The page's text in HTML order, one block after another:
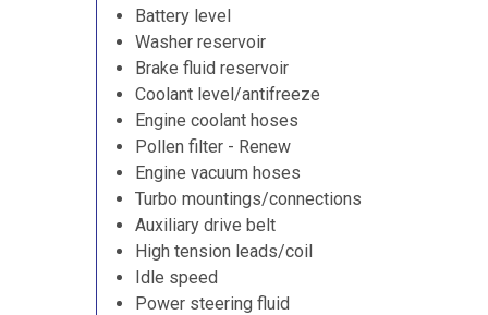
Battery level
Washer reservoir
Brake fluid reservoir
Coolant level/antifreeze
Engine coolant hoses
Pollen filter - Renew
Engine vacuum hoses
Turbo mountings/connections
Auxiliary drive belt
High tension leads/coil
Idle speed
Power steering fluid